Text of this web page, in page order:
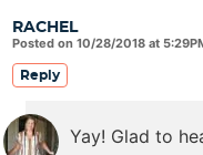
RACHEL
Posted on 10/28/2018 at
Reply
Yay! Glad to